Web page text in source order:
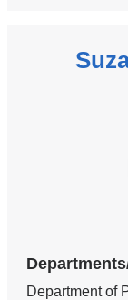
Department of